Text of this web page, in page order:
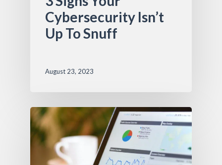
Cybersecurity Isn’t
Up To Snuff
August 23, 2023